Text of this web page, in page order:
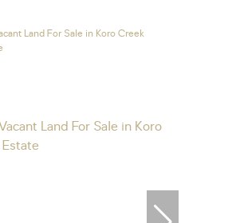
Land For Sale in Koro Creek